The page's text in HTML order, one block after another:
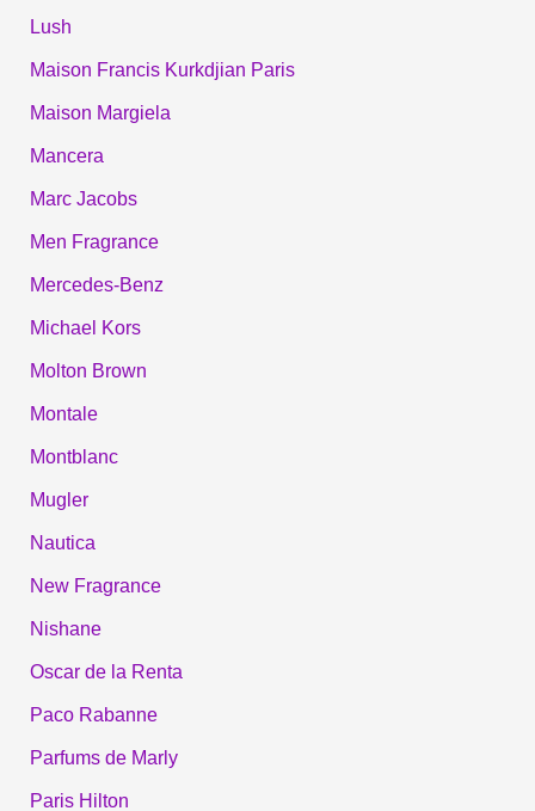
Lush
Maison Francis Kurkdjian Paris
Maison Margiela
Mancera
Marc Jacobs
Men Fragrance
Mercedes-Benz
Michael Kors
Molton Brown
Montale
Montblanc
Mugler
Nautica
New Fragrance
Nishane
Oscar de la Renta
Paco Rabanne
Parfums de Marly
Paris Hilton